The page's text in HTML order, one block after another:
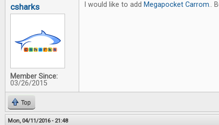
csharks
Member Since:
03/26/2015
I would like to add Megapocket Carrom..
Top
Mon, 04/11/2016 - 21:48